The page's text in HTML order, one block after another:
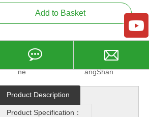
Add to Basket
beam cra
ne
Henan Ku
angShan
Product Description
Product Specification：